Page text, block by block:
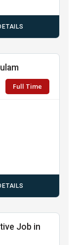
Full Time
Job in